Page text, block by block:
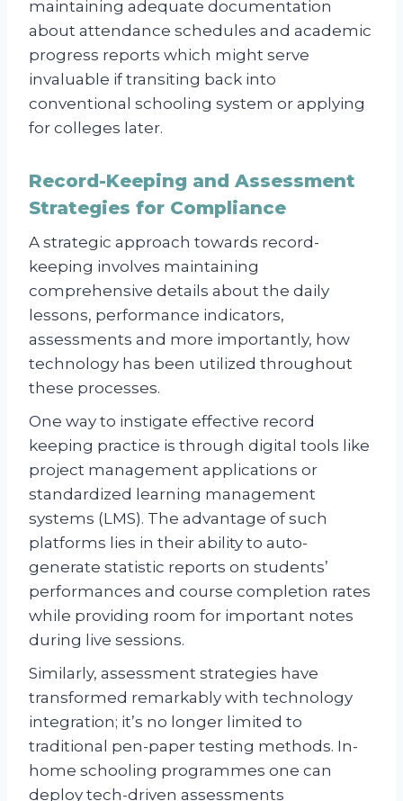
maintaining adequate documentation
about attendance schedules and academic
progress reports which might serve
invaluable if transiting back into
conventional schooling system or applying
for colleges later.
Record-Keeping and Assessment
Strategies for Compliance
A strategic approach towards record-
keeping involves maintaining
comprehensive details about the daily
lessons, performance indicators,
assessments and more importantly, how
technology has been utilized throughout
these processes.
One way to instigate effective record
keeping practice is through digital tools like
project management applications or
standardized learning management
systems (LMS). The advantage of such
platforms lies in their ability to auto-
generate statistic reports on students’
performances and course completion rates
while providing room for important notes
during live sessions.
Similarly, assessment strategies have
transformed remarkably with technology
integration; it’s no longer limited to
traditional pen-paper testing methods. In-
home schooling programmes one can
deploy tech-driven assessments